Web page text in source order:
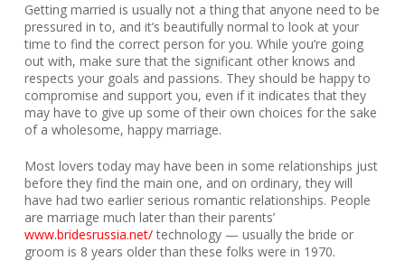
Getting married is usually not a thing that anyone need to be
pressured in to, and it’s beautifully normal to look at your
time to find the correct person for you. While you’re going
out with, make sure that the significant other knows and
respects your goals and passions. They should be happy to
compromise and support you, even if it indicates that they
may have to give up some of their own choices for the sake
of a wholesome, happy marriage.
Most lovers today may have been in some relationships just
before they find the main one, and on ordinary, they will
have had two earlier serious romantic relationships. People
are marriage much later than their parents’
www.bridesrussia.net/technology — usually the bride or
groom is 8 years older than these folks were in 1970.